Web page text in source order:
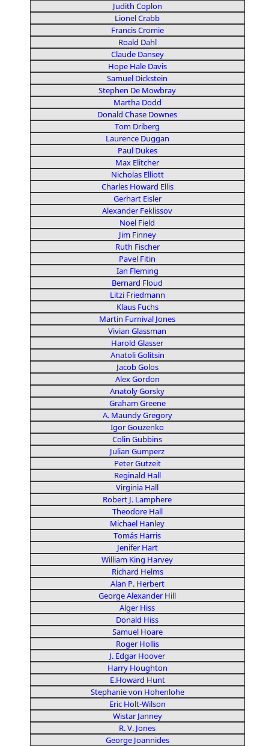
Judith Coplon
Lionel Crabb
Francis Cromie
Roald Dahl
Claude Dansey
Hope Hale Davis
Samuel Dickstein
Stephen De Mowbray
Martha Dodd
Donald Chase Downes
Tom Driberg
Laurence Duggan
Paul Dukes
Max Elitcher
Nicholas Elliott
Charles Howard Ellis
Gerhart Eisler
Alexander Feklissov
Noel Field
Jim Finney
Ruth Fischer
Pavel Fitin
Ian Fleming
Bernard Floud
Litzi Friedmann
Klaus Fuchs
Martin Furnival Jones
Vivian Glassman
Harold Glasser
Anatoli Golitsin
Jacob Golos
Alex Gordon
Anatoly Gorsky
Graham Greene
A. Maundy Gregory
Igor Gouzenko
Colin Gubbins
Julian Gumperz
Peter Gutzeit
Reginald Hall
Virginia Hall
Robert J. Lamphere
Theodore Hall
Michael Hanley
Tomás Harris
Jenifer Hart
William King Harvey
Richard Helms
Alan P. Herbert
George Alexander Hill
Alger Hiss
Donald Hiss
Samuel Hoare
Roger Hollis
J. Edgar Hoover
Harry Houghton
E.Howard Hunt
Stephanie von Hohenlohe
Eric Holt-Wilson
Wistar Janney
R. V. Jones
George Joannides